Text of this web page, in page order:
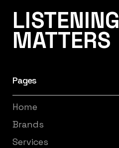
LISTENING
MATTERS
Pages
Home
Brands
Services